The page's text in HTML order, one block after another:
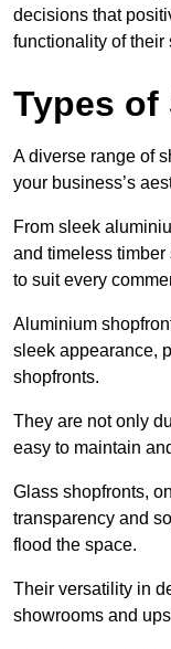
decisions that
functionality of their
Types
A diverse range of
your business’s
From sleek
and timeless timber
to suit every
Aluminium
sleek appearance,
shopfronts.
They are not only
easy to maintain
Glass shopfronts,
transparency and
flood the space.
Their versatility in
showrooms and